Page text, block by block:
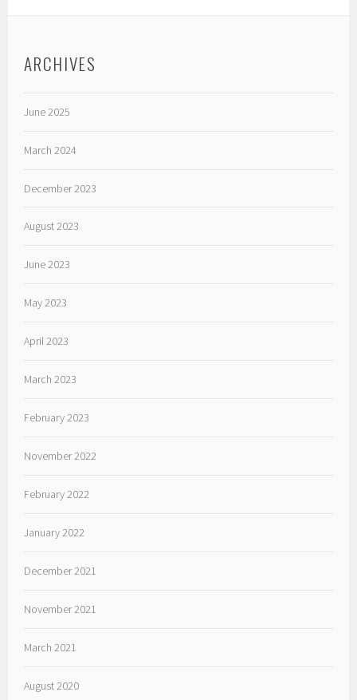
ARCHIVES
June 2025
March 2024
December 2023
August 2023
June 2023
May 2023
April 2023
March 2023
February 2023
November 2022
February 2022
January 2022
December 2021
November 2021
March 2021
August 2020